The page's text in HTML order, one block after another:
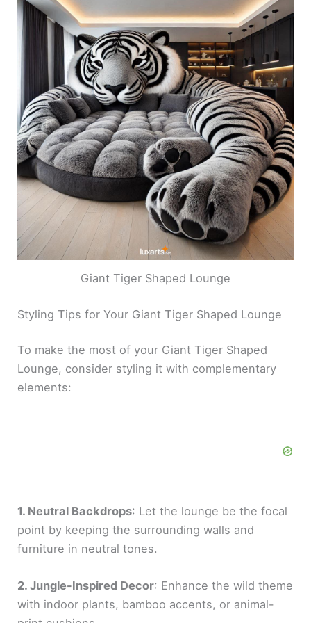
Giant Tiger Shaped Lounge
Styling Tips for Your Giant Tiger Shaped Lounge
To make the most of your Giant Tiger Shaped
Lounge, consider styling it with complementary
elements:
1. Neutral Backdrops: Let the lounge be the focal
point by keeping the surrounding walls and
furniture in neutral tones.
2. Jungle-Inspired Decor: Enhance the wild theme
with indoor plants, bamboo accents, or animal-